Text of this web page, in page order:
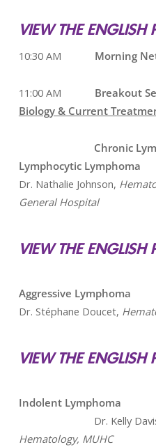
VIEW THE ENGLISH
10:30 AM Morning
11:00 AM Breakout
Biology & Current
Chronic
Lymphocytic Lymphoma
Dr. Nathalie Johnson,
General Hospital
VIEW THE ENGLISH
Aggressive Lymphoma
Dr. Stéphane Doucet,
VIEW THE ENGLISH
Indolent Lymphoma
Dr. Kelly
Hematology, MUHC